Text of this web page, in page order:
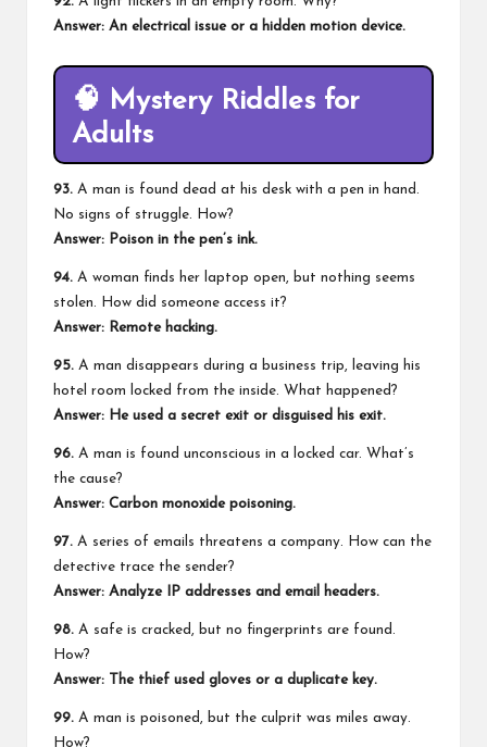
Answer: An electrical issueor a hidden motion device.
🧠 Mystery Riddles for
Adults
93. A man is found dead at his desk with a pen in hand.
No signs of struggle. How?
Answer: Poison in the pen’s ink.
94. A woman finds her laptop open, but nothing seems
stolen. How did someone access it?
Answer: Remote hacking.
95. A man disappears during a business trip, leaving his
hotel room locked from the inside. What happened?
Answer: He used a secret exit or disguised his exit.
96. A man is found unconscious in a locked car. What’s
the cause?
Answer: Carbon monoxide poisoning.
97. A series of emails threatens a company. How can the
detective trace the sender?
Answer: Analyze IP addresses and email headers.
98. A safe is cracked, but no fingerprints are found.
How?
Answer: The thief used gloves or a duplicate key.
99. A man is poisoned, but the culprit was miles away.
How?